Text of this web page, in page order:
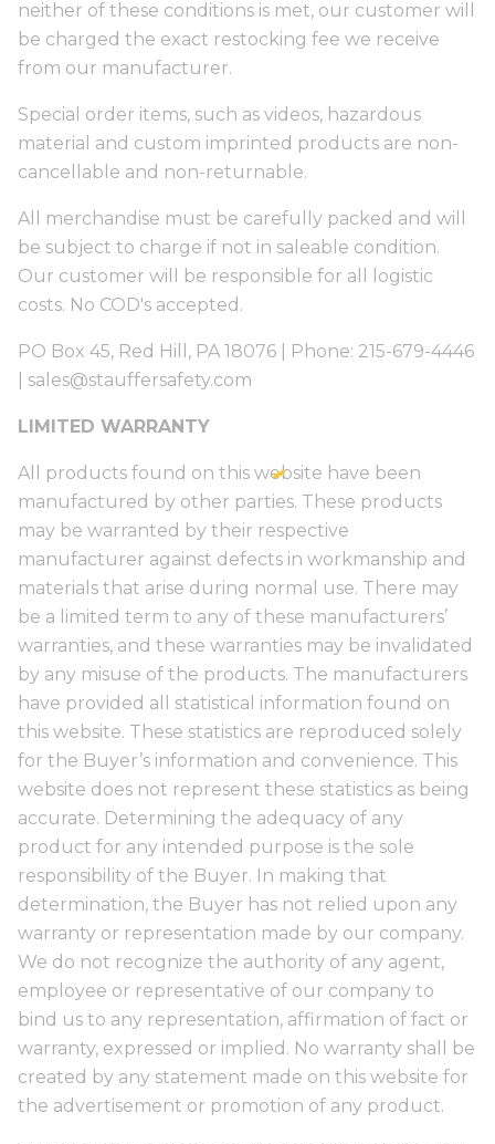
neither of these conditions is met, our customer will
be charged the exact restocking fee we receive
from our manufacturer.
Special order items, such as videos, hazardous
material and custom imprinted products are non-
cancellable and non-returnable.
All merchandise must be carefully packed and will
be subject to charge if not in saleable condition.
Our customer will be responsible for all logistic
costs. No COD's accepted.
PO Box 45, Red Hill, PA 18076 | Phone: 215-679-4446
sales@stauffersafety.com
LIMITED WARRANTY
All products found on this website have been
manufactured by other parties. These products
may be warranted by their respective
manufacturer against defects in workmanship and
materials that arise during normal use. There may
be a limited term to any of these manufacturers’
warranties, and these warranties may be invalidated
by any misuse of the products. The manufacturers
have provided all statistical information found on
this website. These statistics are reproduced solely
for the Buyer’s information and convenience. This
website does not represent these statistics as being
accurate. Determining the adequacy of any
product for any intended purpose is the sole
responsibility of the Buyer. In making that
determination, the Buyer has not relied upon any
warranty or representation made by our company.
We do not recognize the authority of any agent,
employee or representative of our company to
bind us to any representation, affirmation of fact or
warranty, expressed or implied. No warranty shall be
created by any statement made on this website for
the advertisement or promotion of any product.